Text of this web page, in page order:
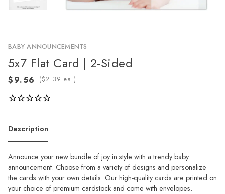
BABY ANNOUNCEMENTS
5x7 Flat Card | 2-Sided
( ea.)
Description
Announce your new bundle of joy in style with a trendy baby
announcement. Choose from a variety of designs and personalize
the cards with your own details. Our high-quality cards are printed on
your choice of premium cardstock and come with envelopes.